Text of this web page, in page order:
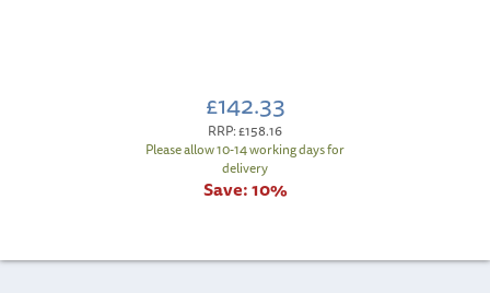
£142.33
RRP:£158.16
Please allow 10-14 working days for
delivery
Save:10%